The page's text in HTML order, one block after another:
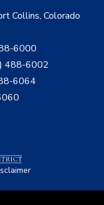
Collins, Colorado
6000
488-6002
6064